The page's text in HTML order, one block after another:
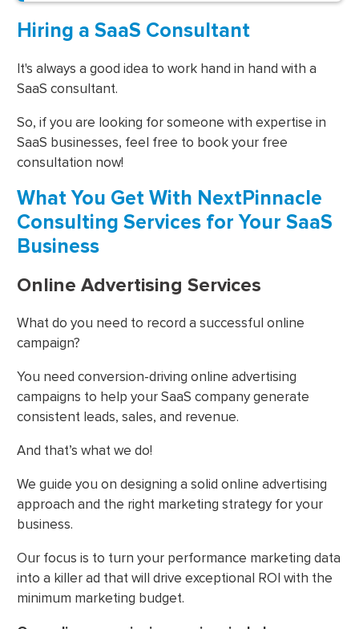
Hiring a SaaS Consultant
It's always a good idea to work hand in hand with a
SaaS consultant.
So, if you are looking for someone with expertise in
SaaS businesses, feel free to book your free
consultation now!
What You Get With NextPinnacle
Consulting Services for Your SaaS
Business
Online Advertising Services
What do you need to record a successful online
campaign?
You need conversion-driving online advertising
campaigns to help your SaaS company generate
consistent leads, sales, and revenue.
And that’s what we do!
We guide you on designing a solid online advertising
approach and the right marketing strategy for your
business.
Our focus is to turn your performance marketing data
into a killer ad that will drive exceptional ROI with the
minimum marketing budget.